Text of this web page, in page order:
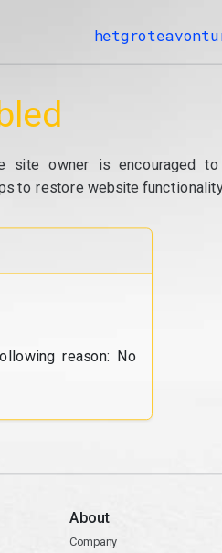
site owner is encouraged
to restore website
reason: No
About
Company